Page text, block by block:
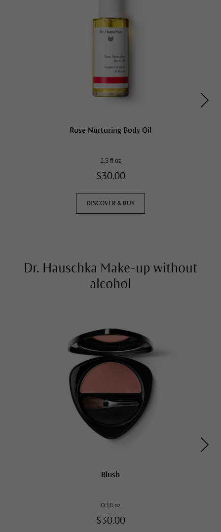
Rose Nurturing Body Oil
2.5 fl oz
$30.00
DISCOVER & BUY
Dr. Hauschka Make-up without
alcohol
Blush
0.18 oz
$30.00